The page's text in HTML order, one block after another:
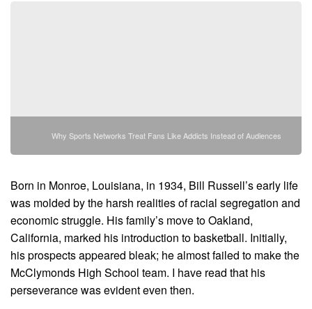
Why Sports Networks Treat Fans Like Addicts Instead of Audiences
Born in Monroe, Louisiana, in 1934, Bill Russell’s early life
was molded by the harsh realities of racial segregation and
economic struggle. His family’s move to Oakland,
California, marked his introduction to basketball. Initially,
his prospects appeared bleak; he almost failed to make the
McClymonds High School team. I have read that his
perseverance was evident even then.